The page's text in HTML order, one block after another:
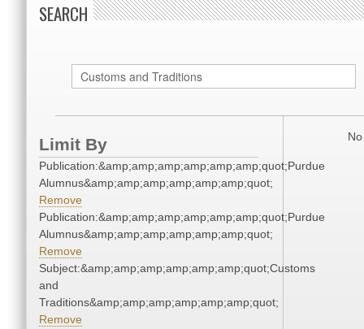
SEARCH
Limit By
Publication:&amp;amp;amp;amp;amp;amp;quot;Purdue
Alumnus&amp;amp;amp;amp;amp;amp;quot;
Remove
Publication:&amp;amp;amp;amp;amp;amp;quot;Purdue
Alumnus&amp;amp;amp;amp;amp;amp;quot;
Remove
Subject:&amp;amp;amp;amp;amp;amp;quot;Customs
and
Traditions&amp;amp;amp;amp;amp;amp;quot;
Remove